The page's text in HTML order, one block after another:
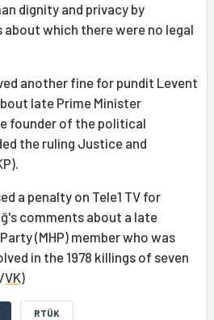
dignity and privacy by
which there were no legal
another fine for pundit Levent
late Prime Minister
founder of the political
the ruling Justice and
a penalty on Tele1 TV for
comments about a late
(MHP) member who was
in the 1978 killings of seven
VK)
RTÜK